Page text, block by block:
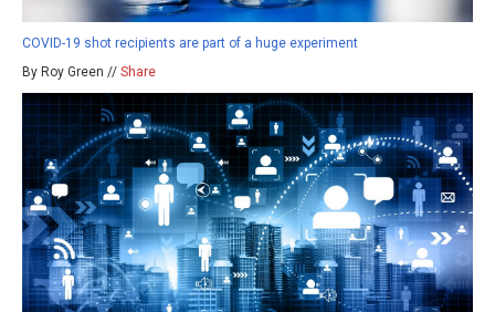
COVID-19 shot recipients are part of a huge experiment
By Roy Green // Share